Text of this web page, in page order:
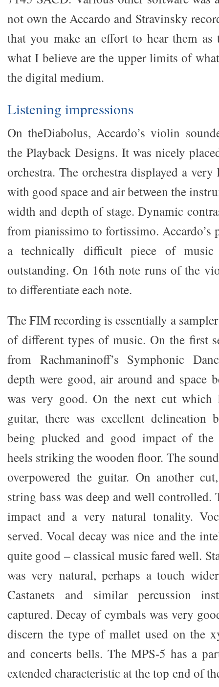
not own the Accardo and Stravinsky
that you make an effort to hear them as
what I believe are the upper limits of
the digital medium.
Listening impressions
On theDiabolus, Accardo’s violin
the Playback Designs. It was nicely
orchestra. The orchestra displayed a
with good space and air between the
width and depth of stage. Dynamic
from pianissimo to fortissimo. Accardo’s
a technically difficult piece of music
outstanding. On 16th note runs of the
to differentiate each note.
The FIM recording is essentially a
of different types of music. On the first
from Rachmaninoff’s Symphonic
depth were good, air around and space
was very good. On the next cut which
guitar, there was excellent delineation
being plucked and good impact of the
heels striking the wooden floor. The
overpowered the guitar. On another
string bass was deep and well controlled.
impact and a very natural tonality.
served. Vocal decay was nice and the
quite good – classical music fared well.
was very natural, perhaps a touch
Castanets and similar percussion
captured. Decay of cymbals was very
discern the type of mallet used on the
and concerts bells. The MPS-5 has a
extended characteristic at the top end of